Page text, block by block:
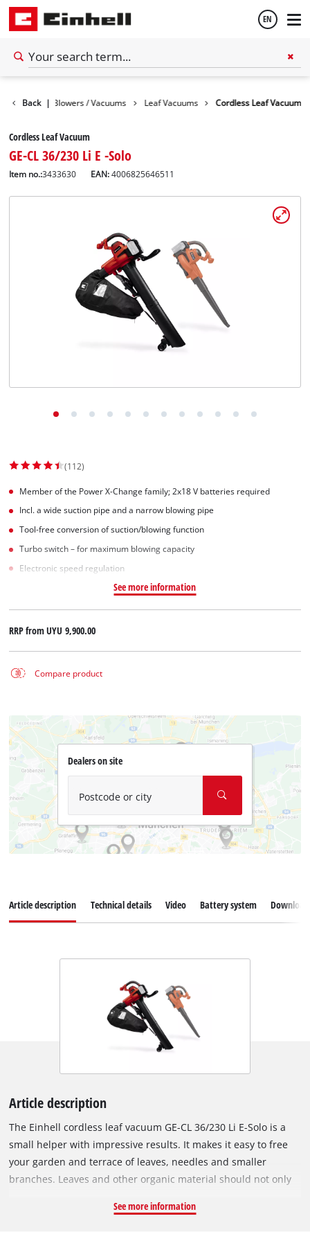
EN
Back |
Leaf Blowers / Vacuums Leaf Vacuums Cordless Leaf Vacuum
Cordless Leaf Vacuum
GE-CL 36/230 Li E -Solo
Item no.:3433630 EAN:4006825646511
(112)
Member of the Power X-Change family; 2x18 V batteries required
Incl. a wide suction pipe and a narrow blowing pipe
Tool-free conversion of suction/blowing function
Turbo switch – for maximum blowing capacity
Electronic speed regulation
See more information
RRP fromUYU 9,900.00
Compare product
Dealers on site
Postcode or city
Article description Technical details Video Battery system
Article description
The Einhell cordless leaf vacuum GE-CL 36/230 Li E-Solo is a
small helper with impressive results. It makes it easy to free
your garden and terrace of leaves, needles and smaller
branches. Leaves and other organic material should not only
on the terrace or in the garden should not be underestimated,
See more information